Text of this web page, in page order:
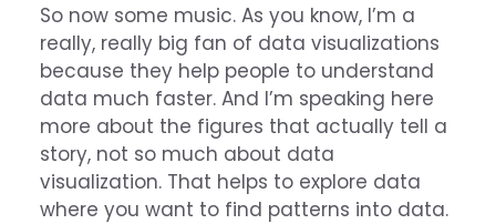
So now some music. As you know, I’m a
really, really big fan of data visualizations
because they help people to understand
data much faster. And I’m speaking here
more about the figures that actually tell a
story, not so much about data
visualization. That helps to explore data
where you want to find patterns into data.